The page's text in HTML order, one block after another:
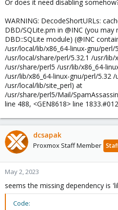
Or does it need disabling
WARNING: DecodeShortURLs:
DBD/SQLite.pm in @INC (you may
DBD::SQLite module) (@INC
/usr/local/lib/x86_64-linux-gnu/perl/
/usr/local/share/perl/5.32.1 /usr/lib/
/usr/share/perl5 /usr/lib/x86_64-
/usr/lib/x86_64-linux-gnu/perl/5.32
/usr/local/lib/site_perl) at
/usr/share/perl5/Mail/
line 488, <GEN8618> line 1833.#012
dcsapak
Proxmox Staff Member
May 2, 2023
seems the missing dependency is
Code: